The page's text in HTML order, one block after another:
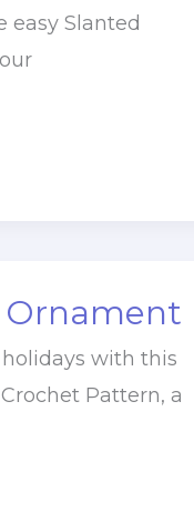
easy Slanted
Ornament
with this
Pattern, a